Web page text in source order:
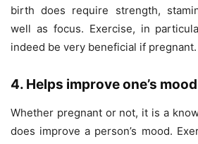
birth does require strength,
well as focus. Exercise, in
indeed be very beneficial if pregnant.
4. Helps improve one’s mood
Whether pregnant or not, it is a
does improve a person’s mood.